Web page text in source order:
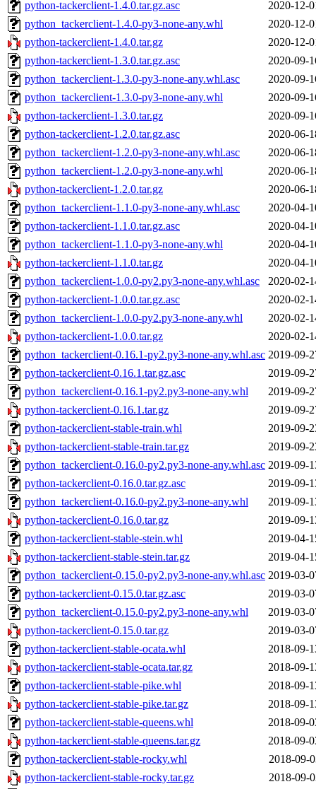
python-tackerclient-1.4.0.tar.gz.asc
2020-12-
python_tackerclient-1.4.0-py3-none-any.whl
2020-12-
python-tackerclient-1.4.0.tar.gz
2020-12-
python-tackerclient-1.3.0.tar.gz.asc
2020-09-
python_tackerclient-1.3.0-py3-none-any.whl.asc
2020-09-
python_tackerclient-1.3.0-py3-none-any.whl
2020-09-
python-tackerclient-1.3.0.tar.gz
2020-09-
python-tackerclient-1.2.0.tar.gz.asc
2020-06-
python_tackerclient-1.2.0-py3-none-any.whl.asc
2020-06-
python_tackerclient-1.2.0-py3-none-any.whl
2020-06-
python-tackerclient-1.2.0.tar.gz
2020-06-
python_tackerclient-1.1.0-py3-none-any.whl.asc
2020-04-
python-tackerclient-1.1.0.tar.gz.asc
2020-04-
python_tackerclient-1.1.0-py3-none-any.whl
2020-04-
python-tackerclient-1.1.0.tar.gz
2020-04-
python_tackerclient-1.0.0-py2.py3-none-any.whl.asc
2020-02-
python-tackerclient-1.0.0.tar.gz.asc
2020-02-
python_tackerclient-1.0.0-py2.py3-none-any.whl
2020-02-
python-tackerclient-1.0.0.tar.gz
2020-02-
python_tackerclient-0.16.1-py2.py3-none-any.whl.asc 2019-09-
python-tackerclient-0.16.1.tar.gz.asc
2019-09-
python_tackerclient-0.16.1-py2.py3-none-any.whl
2019-09-
python-tackerclient-0.16.1.tar.gz
2019-09-
python-tackerclient-stable-train.whl
2019-09-
python-tackerclient-stable-train.tar.gz
2019-09-
python_tackerclient-0.16.0-py2.py3-none-any.whl.asc 2019-09-
python-tackerclient-0.16.0.tar.gz.asc
2019-09-
python_tackerclient-0.16.0-py2.py3-none-any.whl
2019-09-
python-tackerclient-0.16.0.tar.gz
2019-09-
python-tackerclient-stable-stein.whl
2019-04-
python-tackerclient-stable-stein.tar.gz
2019-04-
python_tackerclient-0.15.0-py2.py3-none-any.whl.asc 2019-03-
python-tackerclient-0.15.0.tar.gz.asc
2019-03-
python_tackerclient-0.15.0-py2.py3-none-any.whl
2019-03-
python-tackerclient-0.15.0.tar.gz
2019-03-
python-tackerclient-stable-ocata.whl
2018-09-
python-tackerclient-stable-ocata.tar.gz
2018-09-
python-tackerclient-stable-pike.whl
2018-09-
python-tackerclient-stable-pike.tar.gz
2018-09-
python-tackerclient-stable-queens.whl
2018-09-
python-tackerclient-stable-queens.tar.gz
2018-09-
python-tackerclient-stable-rocky.whl
2018-09-
python-tackerclient-stable-rocky.tar.gz
2018-09-